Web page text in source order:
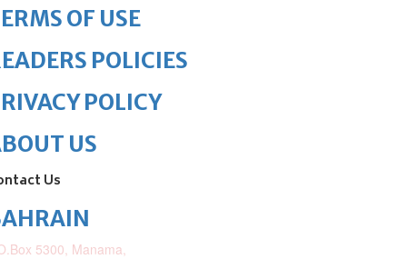
OF USE
POLICIES
POLICY
US
Us
5300, Manama,